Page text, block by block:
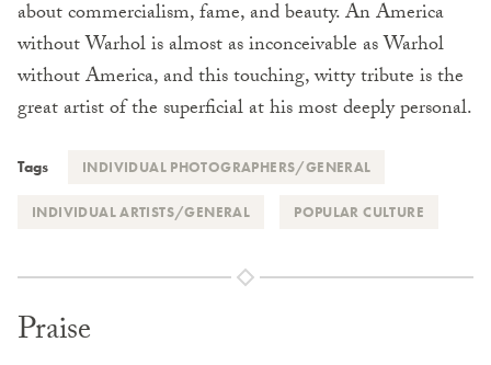
about commercialism, fame, and beauty. An America
without Warhol is almost as inconceivable as Warhol
without America, and this touching, witty tribute is the
great artist of the superficial at his most deeply personal.
Tags INDIVIDUAL PHOTOGRAPHERS/GENERAL
INDIVIDUAL ARTISTS/GENERAL POPULAR CULTURE
Praise